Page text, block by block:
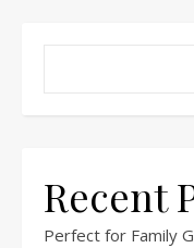
Recent
Perfect for Family